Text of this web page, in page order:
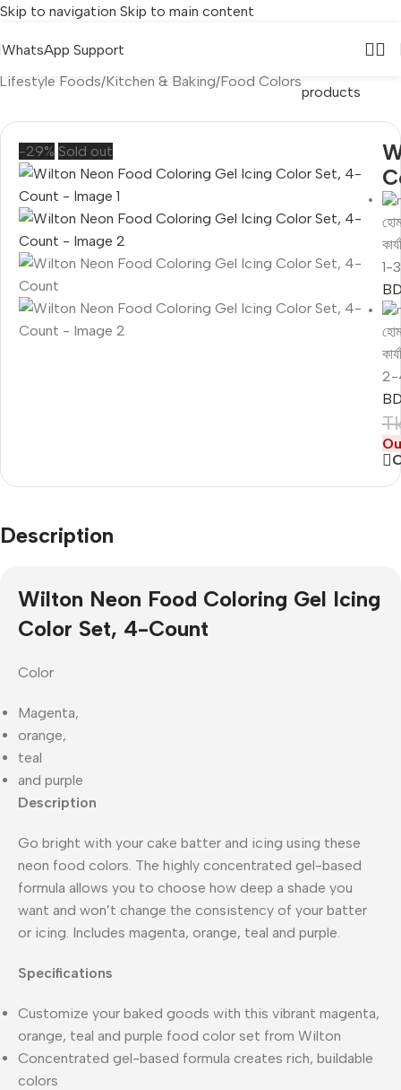
Skip to navigation Skip to main content
WhatsApp Support
Lifestyle Foods/Kitchen & Baking/Food Colors
products
-29% Sold out
1-
2-
Description
Wilton Neon Food Coloring Gel Icing
Color Set, 4-Count
Color
Magenta,
orange,
teal
and purple
Description
Go bright with your cake batter and icing using these
neon food colors. The highly concentrated gel-based
formula allows you to choose how deep a shade you
want and won’t change the consistency of your batter
or icing. Includes magenta, orange, teal and purple.
Specifications
Customize your baked goods with this vibrant magenta,
orange, teal and purple food color set from Wilton
Concentrated gel-based formula creates rich, buildable
colors